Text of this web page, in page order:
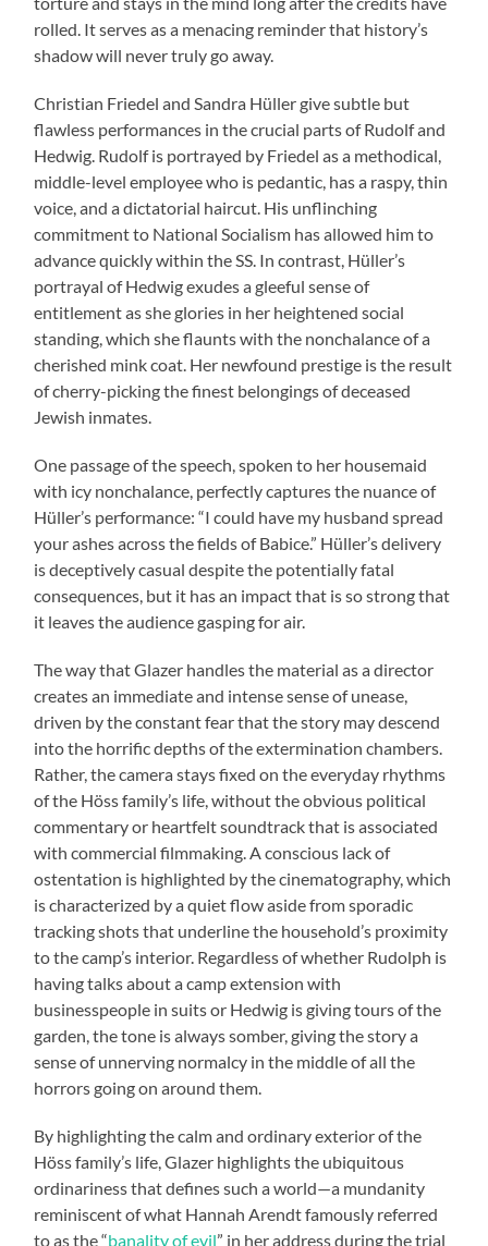
rolled. It serves as a menacing reminder that history’s
shadow will never truly go away.
Christian Friedel and Sandra Hüller give subtle but
flawless performances in the crucial parts of Rudolf and
Hedwig. Rudolf is portrayed by Friedel as a methodical,
middle-level employee who is pedantic, has a raspy, thin
voice, and a dictatorial haircut. His unflinching
commitment to National Socialism has allowed him to
advance quickly within the SS. In contrast, Hüller’s
portrayal of Hedwig exudes a gleeful sense of
entitlement as she glories in her heightened social
standing, which she flaunts with the nonchalance of a
cherished mink coat. Her newfound prestige is the result
of cherry-picking the finest belongings of deceased
Jewish inmates.
One passage of the speech, spoken to her housemaid
with icy nonchalance, perfectly captures the nuance of
Hüller’s performance: “I could have my husband spread
your ashes across the fields of Babice.” Hüller’s delivery
is deceptively casual despite the potentially fatal
consequences, but it has an impact that is so strong that
it leaves the audience gasping for air.
The way that Glazer handles the material as a director
creates an immediate and intense sense of unease,
driven by the constant fear that the story may descend
into the horrific depths of the extermination chambers.
Rather, the camera stays fixed on the everyday rhythms
of the Höss family’s life, without the obvious political
commentary or heartfelt soundtrack that is associated
with commercial filmmaking. A conscious lack of
ostentation is highlighted by the cinematography, which
is characterized by a quiet flow aside from sporadic
tracking shots that underline the household’s proximity
to the camp’s interior. Regardless of whether Rudolph is
having talks about a camp extension with
businesspeople in suits or Hedwig is giving tours of the
garden, the tone is always somber, giving the story a
sense of unnerving normalcy in the middle of all the
horrors going on around them.
By highlighting the calm and ordinary exterior of the
Höss family’s life, Glazer highlights the ubiquitous
ordinariness that defines such a world—a mundanity
reminiscent of what Hannah Arendt famously referred
to as the “banality of evil” in her address during the trial